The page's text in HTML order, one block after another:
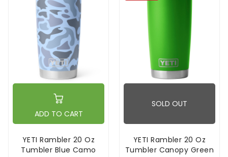
ADD TO CART
YETI Rambler 20 Oz
Tumbler Blue Camo
SOLD OUT
YETI Rambler 20 Oz
Tumbler Canopy Green